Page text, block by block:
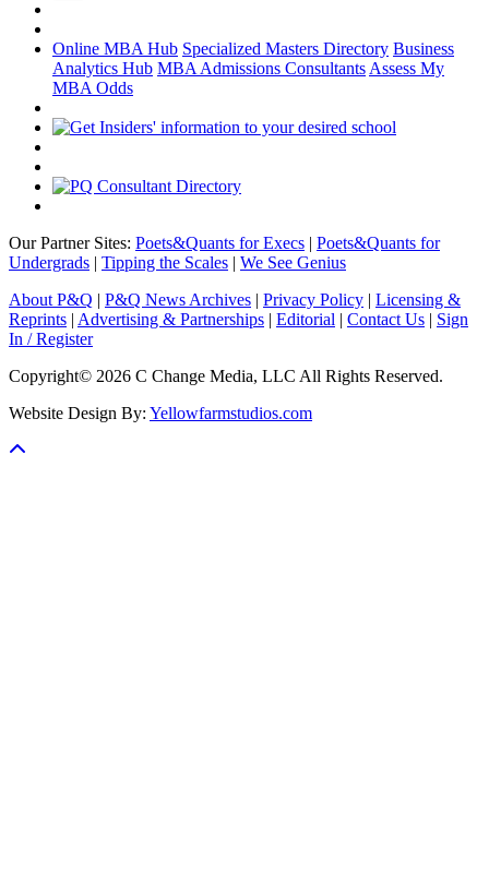
Online MBA Hub Specialized Masters Directory Business
Analytics Hub MBA Admissions Consultants Assess My
MBA Odds
Our Partner Sites: Poets&Quants for Execs | Poets&Quants for
Undergrads | Tipping the Scales | We See Genius
About P&Q | P&Q News Archives | Privacy Policy | Licensing &
Reprints | Advertising & Partnerships | Editorial | Contact Us | Sign
In / Register
Copyright© 2026 C Change Media, LLC All Rights Reserved.
Website Design By: Yellowfarmstudios.com